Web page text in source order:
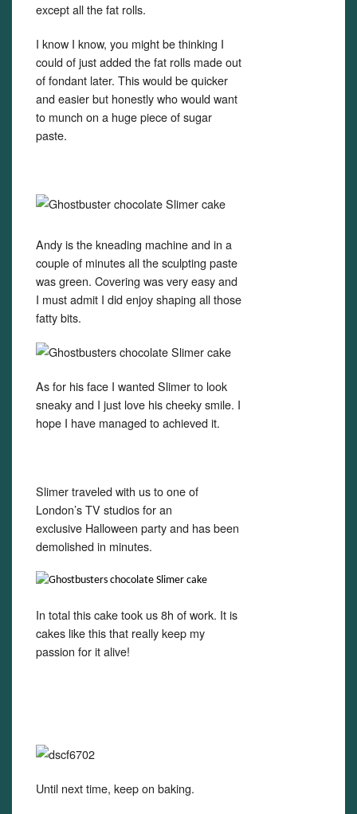
except all the fat rolls.
I know I know, you might be thinking I
could of just added the fat rolls made out
of fondant later. This would be quicker
and easier but honestly who would want
to munch on a huge piece of sugar
paste.
Andy is the kneading machine and in a
couple of minutes all the sculpting paste
was green. Covering was very easy and
I must admit I did enjoy shaping all those
fatty bits.
As for his face I wanted Slimer to look
sneaky and I just love his cheeky smile. I
hope I have managed to achieved it.
Slimer traveled with us to one of
London’s TV studios for an
exclusive Halloween party and has been
demolished in minutes.
In total this cake took us 8h of work. It is
cakes like this that really keep my
passion for it alive!
Until next time, keep on baking.